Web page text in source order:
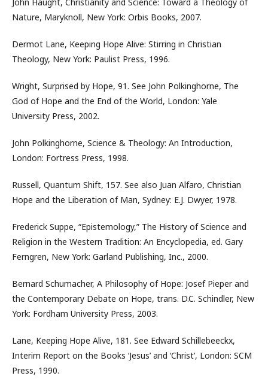
Nature, Maryknoll, New York: Orbis Books, 2007.
Dermot Lane, Keeping Hope Alive: Stirring in Christian
Theology, New York: Paulist Press, 1996.
Wright, Surprised by Hope, 91. See John Polkinghorne, The
God of Hope and the End of the World, London: Yale
University Press, 2002.
John Polkinghorne, Science & Theology: An Introduction,
London: Fortress Press, 1998.
Russell, Quantum Shift, 157. See also Juan Alfaro, Christian
Hope and the Liberation of Man, Sydney: E.J. Dwyer, 1978.
Frederick Suppe, “Epistemology,” The History of Science and
Religion in the Western Tradition: An Encyclopedia, ed. Gary
Ferngren, New York: Garland Publishing, Inc., 2000.
Bernard Schumacher, A Philosophy of Hope: Josef Pieper and
the Contemporary Debate on Hope, trans. D.C. Schindler, New
York: Fordham University Press, 2003.
Lane, Keeping Hope Alive, 181. See Edward Schillebeeckx,
Interim Report on the Books ‘Jesus’ and ‘Christ’, London: SCM
Press, 1990.